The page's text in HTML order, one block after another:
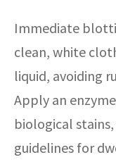
Immediate
clean, white
liquid, avoiding
Apply an
biological
guidelines for